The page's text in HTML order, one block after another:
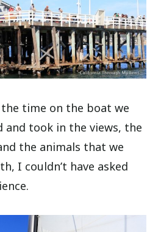
time on the boat we
and took in the views, the
the animals that we
I couldn’t have asked